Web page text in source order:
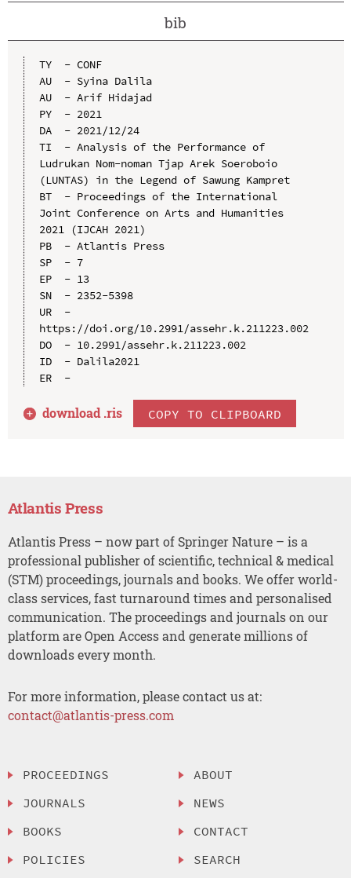
bib
TY  - CONF
AU  - Syina Dalila
AU  - Arif Hidajad
PY  - 2021
DA  - 2021/12/24
TI  - Analysis of the Performance of
Ludrukan Nom-noman Tjap Arek Soeroboio
(LUNTAS) in the Legend of Sawung Kampret
BT  - Proceedings of the International
Joint Conference on Arts and Humanities
2021 (IJCAH 2021)
PB  - Atlantis Press
SP  - 7
EP  - 13
SN  - 2352-5398
UR  -
https://doi.org/10.2991/assehr.k.211223.002
DO  - 10.2991/assehr.k.211223.002
ID  - Dalila2021
ER  -
download .ris COPY TO CLIPBOARD
Atlantis Press
Atlantis Press – now part of Springer Nature – is a
professional publisher of scientific, technical & medical
(STM) proceedings, journals and books. We offer world-
class services, fast turnaround times and personalised
communication. The proceedings and journals on our
platform are Open Access and generate millions of
downloads every month.
For more information, please contact us at:
contact@atlantis-press.com
PROCEEDINGS
JOURNALS
BOOKS
POLICIES
ABOUT
NEWS
CONTACT
SEARCH